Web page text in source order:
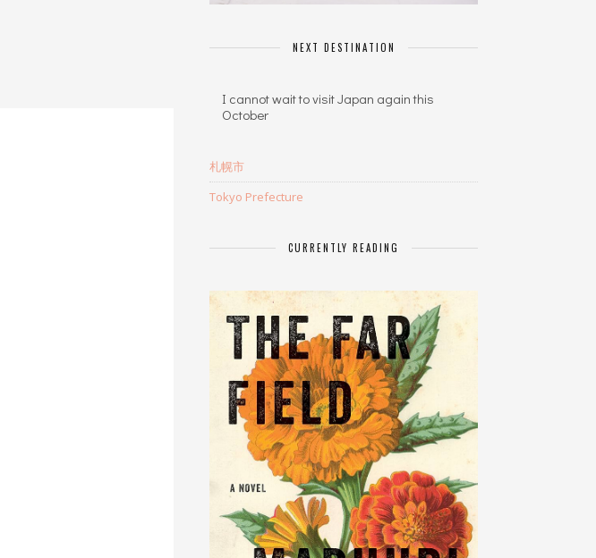
NEXT DESTINATION
I cannot wait to visit Japan again this
October
札幌市
Tokyo Prefecture
CURRENTLY READING